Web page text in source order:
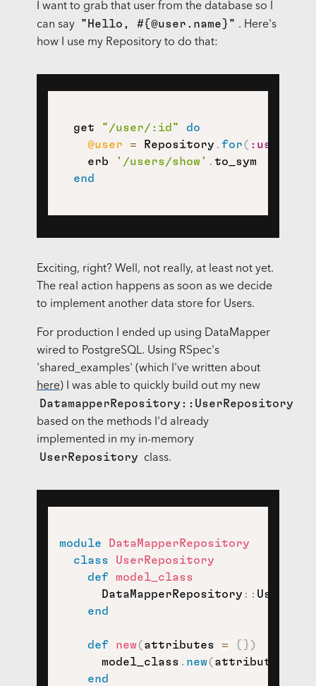
I want to grab that user from the database so I
can say
"Hello, #{@user.name}" . Here's
how I use my Repository to do that:
  get
"/user/:id"
do
@user
= Repository . for( :user
    erb
'/users/show' . to_sym
end
Exciting, right? Well, not really, at least not yet.
The real action happens as soon as we decide
to implement another data store for Users.
For production I ended up using DataMapper
wired to PostgreSQL. Using RSpec's
'shared_examples' (which I've written about
here) I was able to quickly build out my new
DatamapperRepository::UserRepository
based on the methods I'd already
implemented in my in-memory
UserRepository
class.
module
DataMapperRepository
class
UserRepository
def
model_class
      DataMapperRepository
:: User
end
def new(attributes = { } )
      model_class
. new(attributes
end